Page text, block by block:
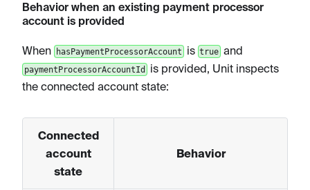
Behavior when an existing payment processor
account is provided
When hasPaymentProcessorAccount is true and
paymentProcessorAccountId is provided, Unit inspects
the connected account state:
Connected
account
state
Behavior